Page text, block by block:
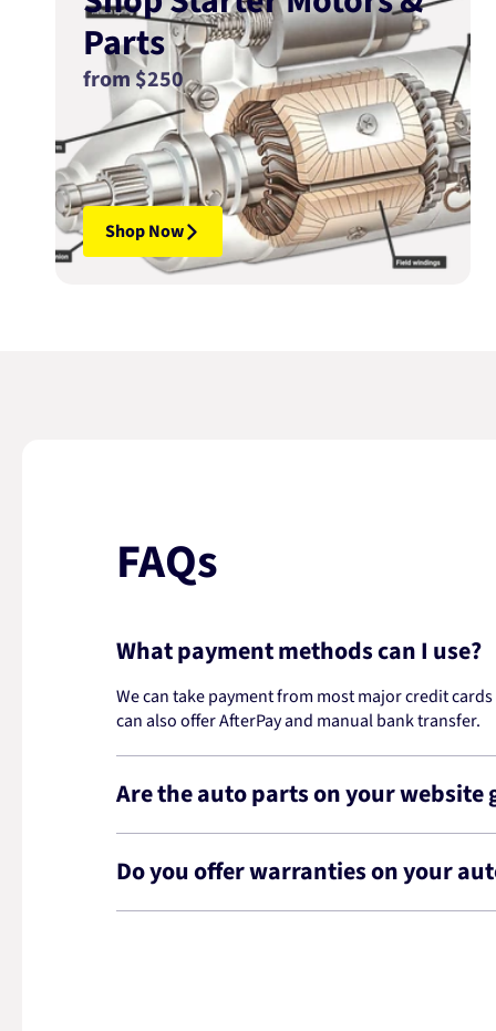
Parts
from $250
Shop Now
FAQs
What payment methods can I use?
We can take payment from most major credit
can also offer AfterPay and manual bank transfer.
Are the auto parts on your website
Do you offer warranties on your